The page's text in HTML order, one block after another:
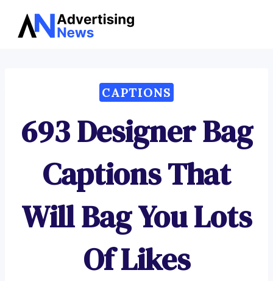
Skip
CAPTIONS
693 Designer Bag
Captions That
Will Bag You Lots
Of Likes